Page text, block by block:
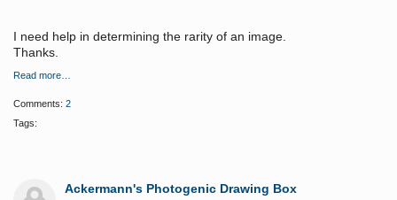
I need help in determining the rarity of an image.
Thanks.
Read more…
Comments: 2
Tags:
Ackermann's Photogenic Drawing Box